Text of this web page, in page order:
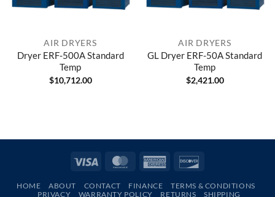
AIR DRYERS
Dryer ERF-500A Standard
Temp
$10,712.00
AIR DRYERS
GL Dryer ERF-50A Standard
Temp
$2,421.00
Visa MasterCardAmerican
HOME ABOUT CONTACT FINANCE
TERMS & CONDITIONS
PRIVACY
WARRANTY POLICY RETURNS SHIPPING